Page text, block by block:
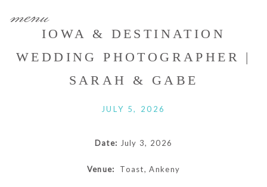
menuIOWA & DESTINATION
WEDDING PHOTOGRAPHER |
SARAH & GABE
JULY 5, 2026
Date: July 3, 2026
Venue: Toast, Ankeny